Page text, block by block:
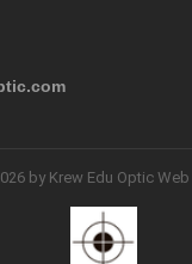
by Krew Edu Optic Web